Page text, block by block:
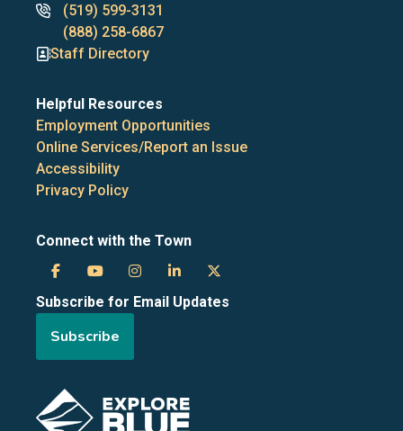
Phone
numbers
(519) 599-3131
(888) 258-6867
Staff Directory
Helpful Resources
Employment Opportunities
Online Services/Report an Issue
Accessibility
Privacy Policy
Connect with the Town
Town
of
Blue
Town
of
Town
of
Town
of of
Subscribe for Email Updates
Subscribe
Image